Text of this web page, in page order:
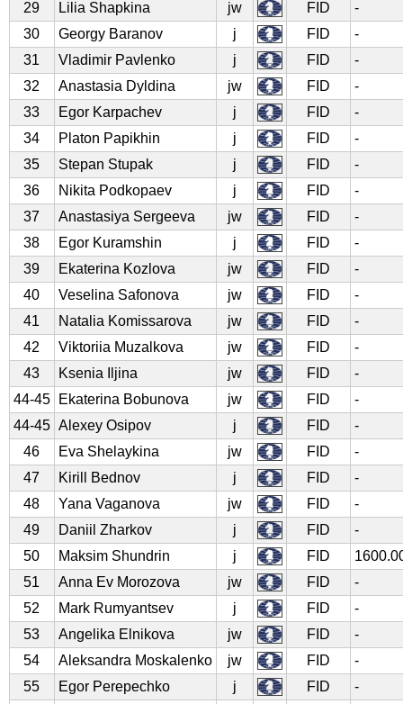
29
Lilia Shapkina jw FID
-
30
Georgy Baranov j FID
-
31
Vladimir Pavlenko j FID
-
32
Anastasia Dyldina jw FID
-
33
Egor Karpachev j FID
-
34
Platon Papikhin j FID
-
35
Stepan Stupak j FID
-
36
Nikita Podkopaev j FID
-
37
Anastasiya Sergeeva jw FID
-
38
Egor Kuramshin j FID
-
39
Ekaterina Kozlova jw FID
-
40
Veselina Safonova jw FID
-
41
Natalia Komissarova jw FID
-
42
Viktoriia Muzalkova jw FID
-
43
Ksenia Iljina jw FID
-
44-45
Ekaterina Bobunova jw FID
-
44-45 Alexey Osipov j FID
-
46
Eva Shelaykina jw FID
-
47
Kirill Bednov j FID
-
48
Yana Vaganova jw FID
-
49
Daniil Zharkov j FID
-
50
Maksim Shundrin j FID
51
Anna Ev Morozova jw FID
-
52
Mark Rumyantsev j FID
-
53
Angelika Elnikova jw FID
-
54
Aleksandra Moskalenko jw FID
-
55
Egor Perepechko j FID
-